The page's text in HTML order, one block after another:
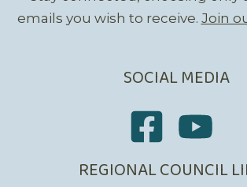
emails you wish to receive. Join
SOCIAL MEDIA
REGIONAL COUNCIL